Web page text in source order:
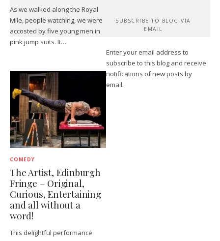
As we walked along the Royal
Mile, people watching, we were
accosted by five young men in
pink jump suits. It…
COMEDY
The Artist, Edinburgh
Fringe – Original,
Curious, Entertaining
and all without a
word!
This delightful performance
SUBSCRIBE TO BLOG VIA
EMAIL
Enter your email address to
subscribe to this blog and receive
notifications of new posts by
email.